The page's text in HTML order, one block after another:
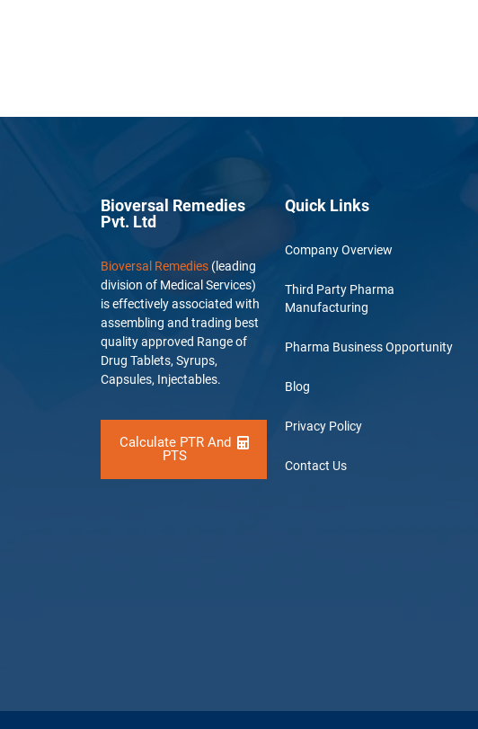
Bioversal Remedies
Pvt. Ltd
Bioversal Remedies (leading
division of Medical Services)
is effectively associated with
assembling and trading best
quality approved Range of
Drug Tablets, Syrups,
Capsules, Injectables.
Calculate PTR And
PTS
Quick Links
Company Overview
Third Party Pharma
Manufacturing
Pharma Business Opportunity
Blog
Privacy Policy
Contact Us